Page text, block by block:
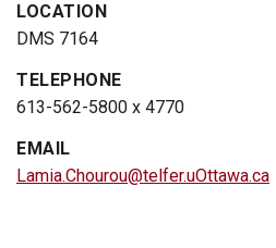
LOCATION
DMS 7164
TELEPHONE
613-562-5800 x 4770
EMAIL
Lamia.Chourou@telfer.uOttawa.ca